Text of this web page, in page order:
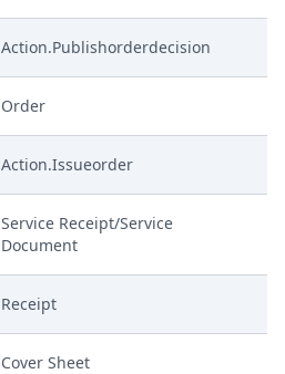
Action.Publishorderdecision
Order
Action.Issueorder
Service Receipt/Service
Document
Receipt
Cover Sheet